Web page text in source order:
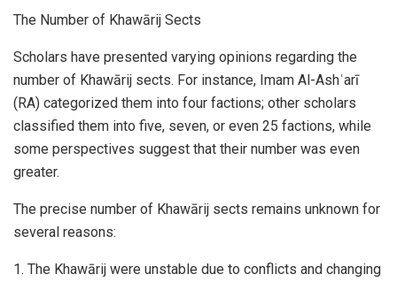
The Number of Khawārij Sects
Scholars have presented varying opinions regarding the
number of Khawārij sects. For instance, Imam Al-Ashʿarī
(RA) categorized them into four factions; other scholars
classified them into five, seven, or even 25 factions, while
some perspectives suggest that their number was even
greater.
The precise number of Khawārij sects remains unknown for
several reasons:
1. The Khawārij were unstable due to conflicts and changing